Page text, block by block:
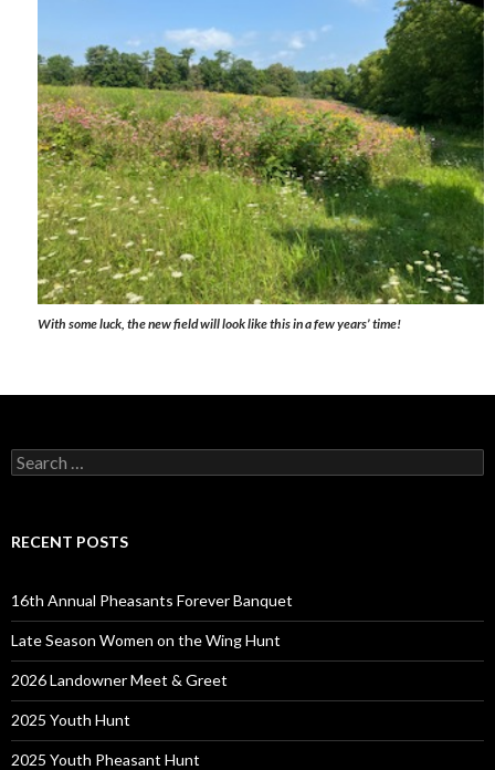
With some luck, the new field will look like this in a few years’ time!
Search
for:
RECENT POSTS
16th Annual Pheasants Forever Banquet
Late Season Women on the Wing Hunt
2026 Landowner Meet & Greet
2025 Youth Hunt
2025 Youth Pheasant Hunt